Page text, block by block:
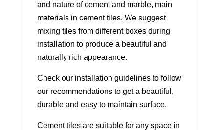
and nature of cement and marble, main
materials in cement tiles. We suggest
mixing tiles from different boxes during
installation to produce a beautiful and
naturally rich appearance.
Check our installation guidelines to follow
our recommendations to get a beautiful,
durable and easy to maintain surface.
Cement tiles are suitable for any space in